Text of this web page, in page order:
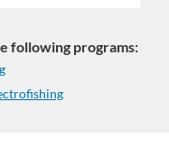
following programs: